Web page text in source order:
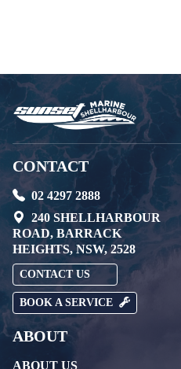
CONTACT
02 4297 2888
240 SHELLHARBOUR
ROAD, BARRACK
HEIGHTS, NSW, 2528
CONTACT US
BOOK A SERVICE
ABOUT
ABOUT US